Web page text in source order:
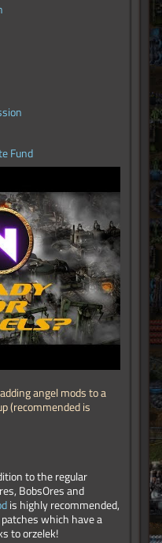
Fund
angel mods to a
(recommended is
to the regular
BobsOres and
is highly recommended,
which have a
to orzelek!